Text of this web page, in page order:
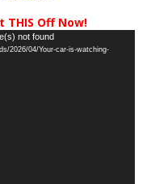
THIS Off Now!
not found
2026/04/Your-car-is-watching-